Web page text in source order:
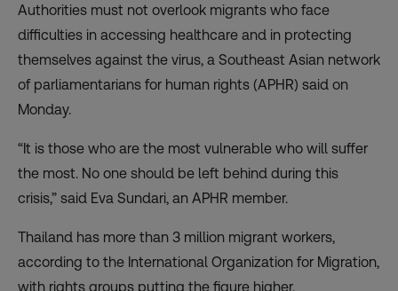
Authorities must not overlook migrants who face
difficulties in accessing healthcare and in protecting
themselves against the virus, a Southeast Asian network
of parliamentarians for human rights (APHR) said on
Monday.
“It is those who are the most vulnerable who will suffer
the most. No one should be left behind during this
crisis,” said Eva Sundari, an APHR member.
Thailand has more than 3 million migrant workers,
according to the International Organization for Migration,
with rights groups putting the figure higher.